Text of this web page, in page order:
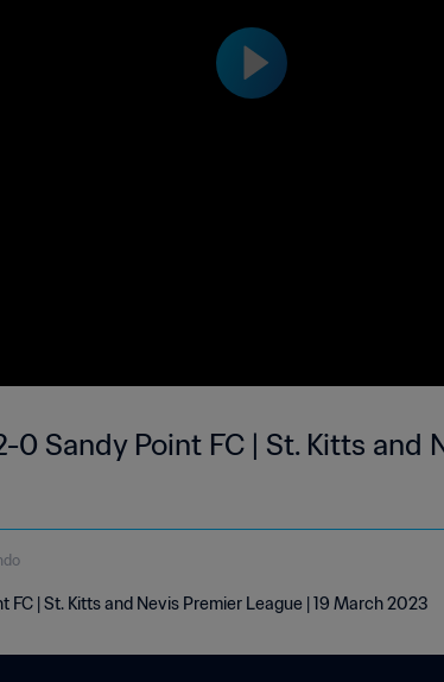
Sandy Point FC | St. Kitts and
| St. Kitts and Nevis Premier League | 19 March 2023